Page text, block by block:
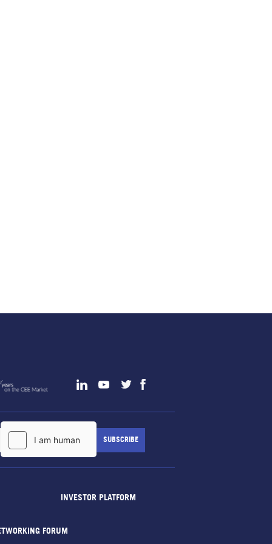
INVESTOR PLATFORM
FORUM